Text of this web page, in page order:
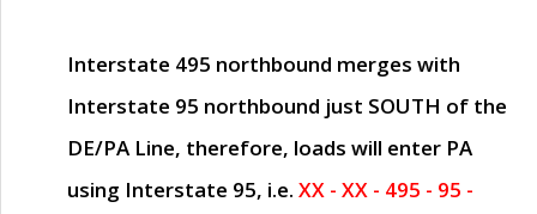
Interstate 495 northbound merges with
Interstate 95 northbound just SOUTH of the
DE/PA Line, therefore, loads will enter PA
using Interstate 95, i.e. XX - XX - 495 - 95 -